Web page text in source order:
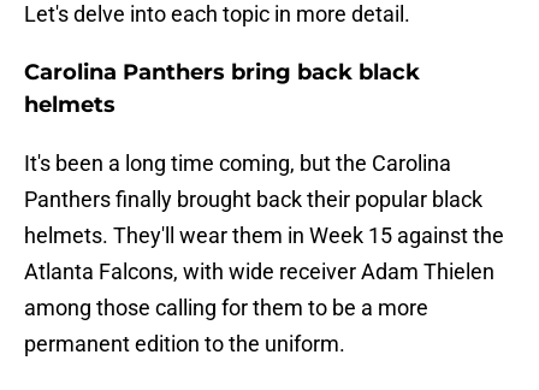
Let's delve into each topic in more detail.
Carolina Panthers bring back black
helmets
It's been a long time coming, but the Carolina
Panthers finally brought back their popular black
helmets. They'll wear them in Week 15 against the
Atlanta Falcons, with wide receiver Adam Thielen
among those calling for them to be a more
permanent edition to the uniform.